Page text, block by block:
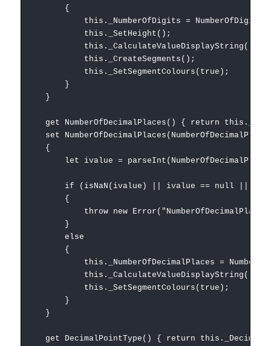
{
this._NumberOfDigits = NumberOfDigits;
this._SetHeight();
this._CalculateValueDisplayString();
this._CreateSegments();
this._SetSegmentColours(true);
}
}
get NumberOfDecimalPlaces() { return
set
{
let ivalue =
if (isNaN(ivalue) || ivalue == null ||
{
throw new Error("NumberOfDecimalPlaces
}
else
{
this._NumberOfDecimalPlaces =
this._CalculateValueDisplayString();
this._SetSegmentColours(true);
}
}
get DecimalPointType() { return